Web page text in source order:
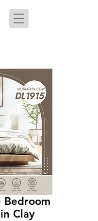
Bedroom
Clay